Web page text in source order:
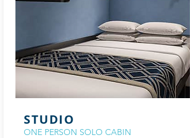
STUDIO
ONE PERSON SOLO CABIN